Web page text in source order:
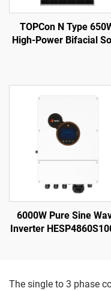
TOPCon N Type
High-Power Bifacial
6000W Pure Sine
Inverter
The single to 3 phase